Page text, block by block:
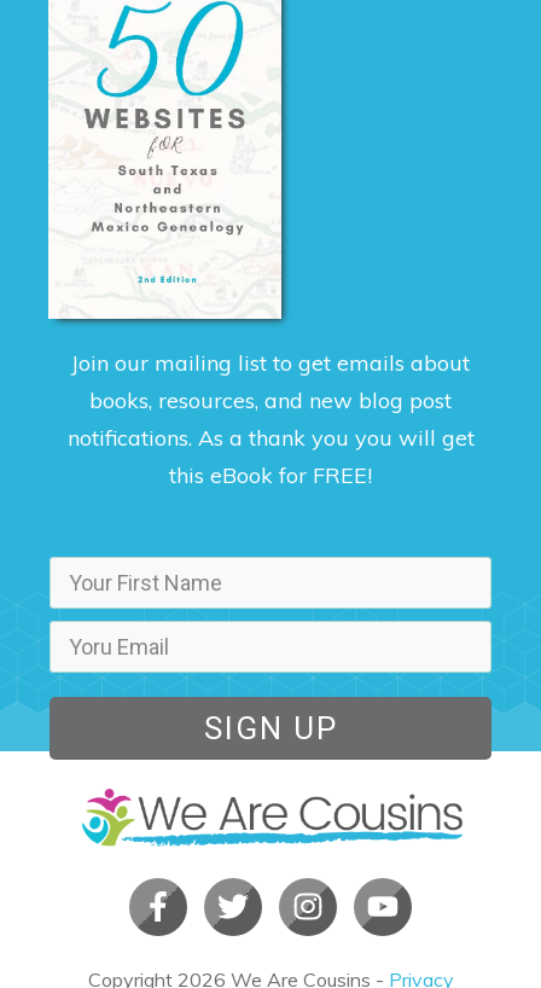
Join our mailing list to get emails about
books, resources, and new blog post
notifications. As a thank you you will get
this eBook for FREE!
SIGN UP
Copyright 2026 We Are Cousins - Privacy